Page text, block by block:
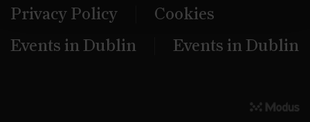
Privacy Policy
Cookies
Events in Dublin
Events in Dublin